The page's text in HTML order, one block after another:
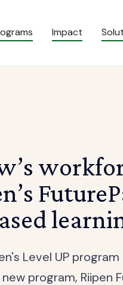
Impact
Level UP
program, Riipen